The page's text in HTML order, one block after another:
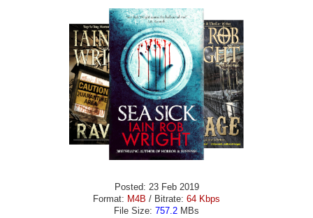
Posted: 23 Feb 2019
Format: M4B / Bitrate: 64 Kbps
File Size: 757.2 MBs